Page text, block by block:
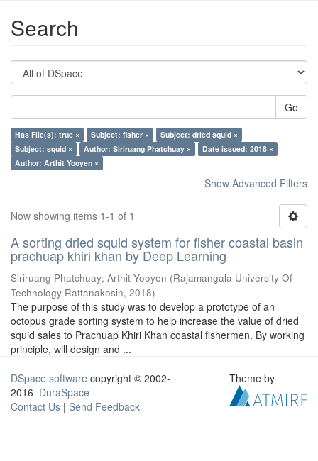
Search
Go
Has File(s): true × Subject: fisher ×
Subject: dried squid ×
Subject: squid ×
Author: Siriruang Phatchuay ×
Date issued: 2018 ×
Author: Arthit Yooyen ×
Show Advanced Filters
Now showing items 1-1 of 1
A sorting dried squid system for fisher coastal basin
prachuap khiri khan by Deep Learning
Siriruang Phatchuay; Arthit Yooyen (Rajamangala University Of
Technology Rattanakosin, 2018)
The purpose of this study was to develop a prototype of an
octopus grade sorting system to help increase the value of dried
squid sales to Prachuap Khiri Khan coastal fishermen. By working
principle, will design and ...
DSpace software copyright © 2002-
2016 DuraSpace
Contact Us | Send Feedback
Theme by